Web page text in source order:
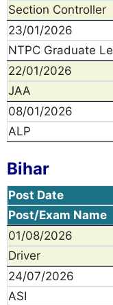
Section Controller
23/01/2026
NTPC Graduate
22/01/2026
JAA
08/01/2026
ALP
Bihar
Post Date
Post/Exam Name
01/08/2026
Driver
24/07/2026
ASI